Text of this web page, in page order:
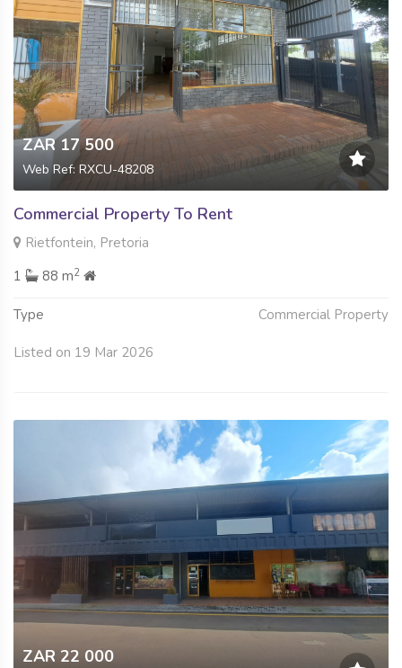
ZAR 17 500
Web Ref: RXCU-48208
Commercial Property To Rent
Rietfontein, Pretoria
1
88 m2
Type Commercial Property
Listed on 19 Mar 2026
ZAR 22 000